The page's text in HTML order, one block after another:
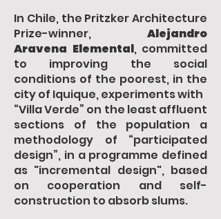
In Chile, the Pritzker Architecture
Prize-winner, Alejandro
Aravena Elemental, committed
to improving the social
conditions of the poorest, in the
city of Iquique, experiments with
“Villa Verde” on the least affluent
sections of the population a
methodology of “participated
design”, in a programme defined
as "incremental design", based
on cooperation and self-
construction to absorb slums.